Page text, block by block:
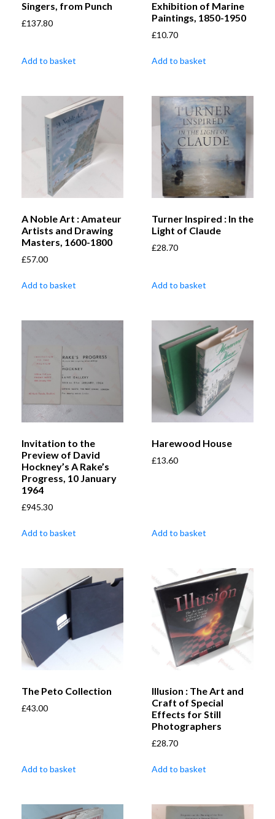
Singers, from Punch
£137.80
Add to basket
Exhibition of Marine
Paintings, 1850-1950
£10.70
Add to basket
A Noble Art : Amateur
Artists and Drawing
Masters, 1600-1800
£57.00
Add to basket
Turner Inspired : In the
Light of Claude
£28.70
Add to basket
Invitation to the
Preview of David
Hockney’s A Rake’s
Progress, 10 January
1964
£945.30
Add to basket
Harewood House
£13.60
Add to basket
The Peto Collection
£43.00
Add to basket
Illusion : The Art and
Craft of Special
Effects for Still
Photographers
£28.70
Add to basket